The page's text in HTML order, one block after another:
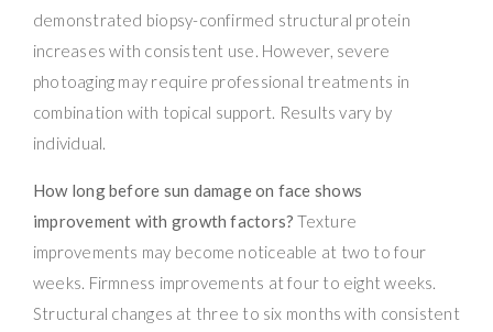
demonstrated biopsy-confirmed structural protein
increases with consistent use. However, severe
photoaging may require professional treatments in
combination with topical support. Results vary by
individual.
How long before sun damage on face shows
improvement with growth factors? Texture
improvements may become noticeable at two to four
weeks. Firmness improvements at four to eight weeks.
Structural changes at three to six months with consistent